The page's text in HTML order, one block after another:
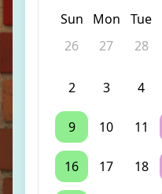
Sun Mon Tue
26
27 28
2 3 4
9 10 11
16 17 18